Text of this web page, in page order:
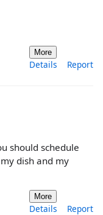
More
Details Report
should schedule
dish and my
More
Details Report